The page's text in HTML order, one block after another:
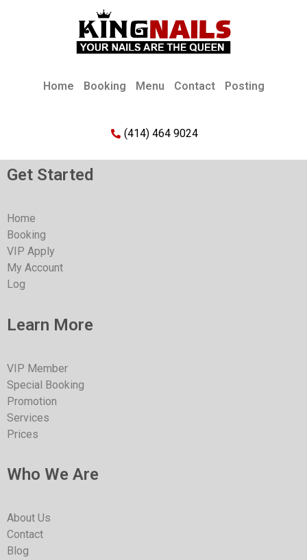
Home Booking Menu Contact Posting
(414) 464 9024
Get Started
Home
Booking
VIP Apply
My Account
Log
Learn More
VIP Member
Special Booking
Promotion
Services
Prices
Who We Are
About Us
Contact
Blog